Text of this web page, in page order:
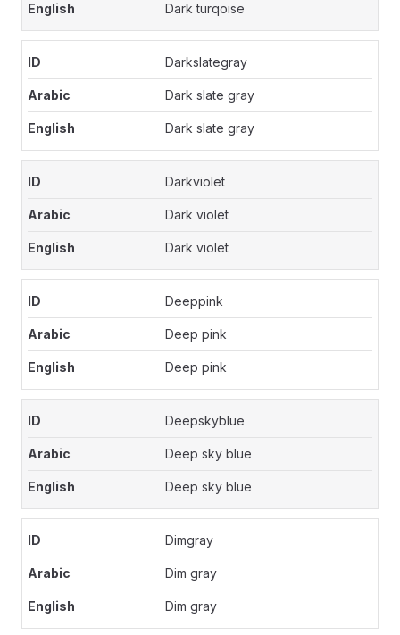
Dark turqoise
Darkslategray
Dark slate gray
Dark slate gray
Darkviolet
Dark violet
Dark violet
Deeppink
Deep pink
Deep pink
Deepskyblue
Deep sky blue
Deep sky blue
Dimgray
Dim gray
Dim gray